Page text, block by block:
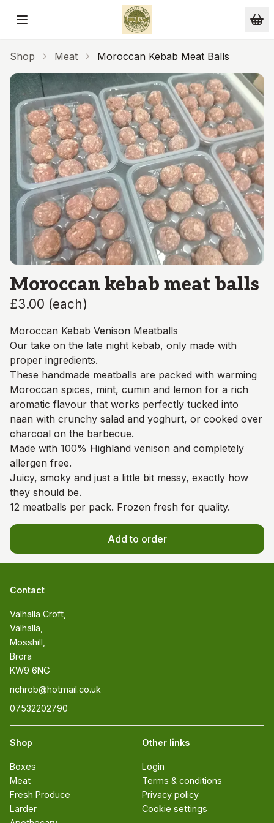
Skip to main content
Shop Meat Moroccan Kebab Meat Balls
Moroccan kebab meat balls
£3.00 (each)
Moroccan Kebab Venison Meatballs
Our take on the late night kebab, only made with
proper ingredients.
These handmade meatballs are packed with warming
Moroccan spices, mint, cumin and lemon for a rich
aromatic flavour that works perfectly tucked into
naan with crunchy salad and yoghurt, or cooked over
charcoal on the barbecue.
Made with 100% Highland venison and completely
allergen free.
Juicy, smoky and just a little bit messy, exactly how
they should be.
12 meatballs per pack. Frozen fresh for quality.
Add to order
Contact
Valhalla Croft,
Valhalla,
Mosshill,
Brora
KW9 6NG
richrob@hotmail.co.uk
07532202790
Shop
Boxes
Meat
Fresh Produce
Larder
Other links
Login
Terms & conditions
Privacy policy
Cookie settings